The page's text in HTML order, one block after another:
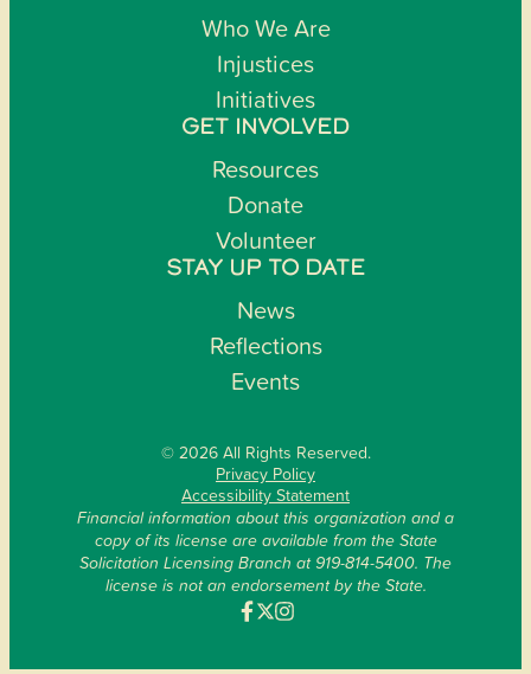
Who We Are
Injustices
Initiatives
GET INVOLVED
Resources
Donate
Volunteer
STAY UP TO DATE
News
Reflections
Events
© 2026 All Rights Reserved.
Privacy Policy
Accessibility Statement
Financial information about this organization and a
copy of its license are available from the State
Solicitation Licensing Branch at 919-814-5400. The
license is not an endorsement by the State.